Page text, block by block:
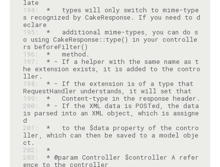
194:
*   types will only switch to mime-type
s recognized by CakeResponse. If you need to d
195:
*   additional mime-types, you can do s
o using CakeResponse::type() in your controlle
196:
197:
* - If a helper with the same name as t
he extension exists, it is added to the contro
198:
* - If the extension is of a type that
199:
200:
* - If the XML data is POSTed, the data
is parsed into an XML object, which is assigne
201:
*   to the $data property of the contro
ller, which can then be saved to a model obje
202:
*
203:
* @param Controller $controller A refer